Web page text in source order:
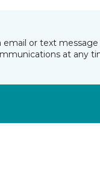
or text
at any